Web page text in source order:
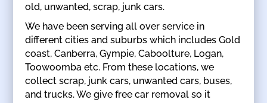
old, unwanted, scrap, junk cars.
We have been serving all over service in
different cities and suburbs which includes Gold
coast, Canberra, Gympie, Caboolture, Logan,
Toowoomba etc. From these locations, we
collect scrap, junk cars, unwanted cars, buses,
and trucks. We give free car removal so it